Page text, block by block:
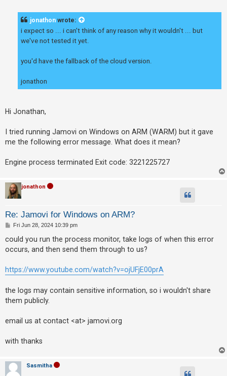
jonathon wrote:
i expect so ... i can't think of any reason why it wouldn't ... but
we've not tested it yet.
you'd have the fallback of the cloud version.
jonathon
Hi Jonathan,
I tried running Jamovi on Windows on ARM (WARM) but it gave
me the following error message. What does it mean?
Engine process terminated Exit code: 3221225727
jonathon
Re: Jamovi for Windows on ARM?
P
s
Fri Jun 28, 2024 10:39 pm
could you run the process monitor, take logs of when this error
occurs, and then send them through to us?
https://www.youtube.com/watch?v=ojUFjE00prA
the logs may contain sensitive information, so i wouldn't share
them publicly.
email us at contact <at> jamovi.org
with thanks
Sasmitha